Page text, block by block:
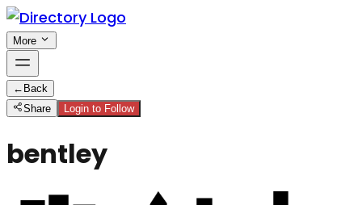
More
← Back
Share
Login to Follow
bentley